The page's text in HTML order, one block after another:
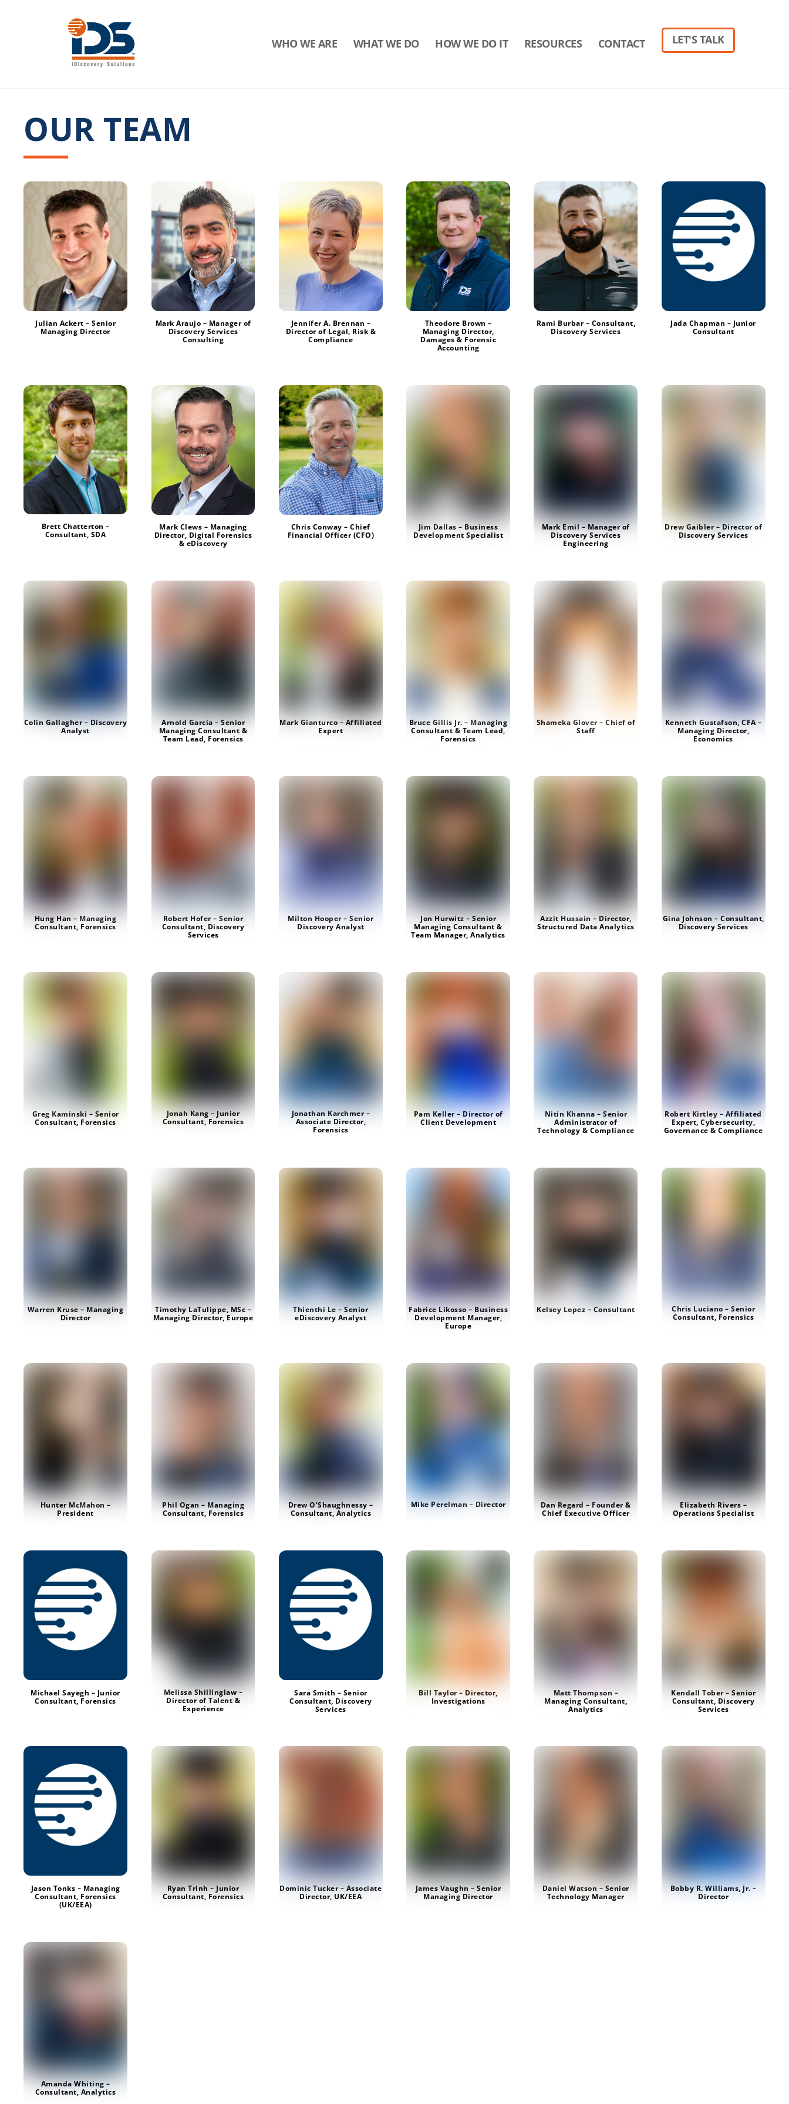
WHO WE ARE WHAT WE DO HOW WE DO IT RESOURCES CONTACT LET'S TALK
OUR TEAM
Julian Ackert – Senior
Managing Director
Mark Araujo – Manager of
Discovery Services
Consulting
Jennifer A. Brennan –
Director of Legal, Risk &
Compliance
Theodore Brown –
Managing Director,
Damages & Forensic
Accounting
Rami Burbar – Consultant,
Discovery Services
Jada Chapman – Junior
Consultant
Brett Chatterton –
Consultant, SDA
Mark Clews – Managing
Director, Digital Forensics
& eDiscovery
Chris Conway – Chief
Financial Officer (CFO)
Jim Dallas – Business
Development Specialist
Mark Emil – Manager of
Discovery Services
Engineering
Drew Gaibler – Director of
Discovery Services
Colin Gallagher – Discovery
Analyst
Arnold Garcia – Senior
Managing Consultant &
Team Lead, Forensics
Mark Gianturco – Affiliated
Expert
Bruce Gillis Jr. – Managing
Consultant & Team Lead,
Forensics
Shameka Glover – Chief of
Staff
Kenneth Gustafson, CFA –
Managing Director,
Economics
Hung Han – Managing
Consultant, Forensics
Robert Hofer – Senior
Consultant, Discovery
Services
Milton Hooper – Senior
Discovery Analyst
Jon Hurwitz – Senior
Managing Consultant &
Team Manager, Analytics
Azzit Hussain – Director,
Structured Data Analytics
Gina Johnson – Consultant,
Discovery Services
Greg Kaminski – Senior
Consultant, Forensics
Jonah Kang – Junior
Consultant, Forensics
Jonathan Karchmer –
Associate Director,
Forensics
Pam Keller – Director of
Client Development
Nitin Khanna – Senior
Administrator of
Technology & Compliance
Robert Kirtley – Affiliated
Expert, Cybersecurity,
Governance & Compliance
Warren Kruse – Managing
Director
Timothy LaTulippe, MSc –
Managing Director, Europe
Thienthi Le – Senior
eDiscovery Analyst
Fabrice Likosso – Business
Development Manager,
Europe
Kelsey Lopez – Consultant
Chris Luciano – Senior
Consultant, Forensics
Hunter McMahon –
President
Phil Ogan – Managing
Consultant, Forensics
Drew O’Shaughnessy –
Consultant, Analytics
Mike Perelman – Director
Dan Regard – Founder &
Chief Executive Officer
Elizabeth Rivers –
Operations Specialist
Michael Sayegh – Junior
Consultant, Forensics
Melissa Shillinglaw –
Director of Talent &
Experience
Sara Smith – Senior
Consultant, Discovery
Services
Bill Taylor – Director,
Investigations
Matt Thompson –
Managing Consultant,
Analytics
Kendall Tober – Senior
Consultant, Discovery
Services
Jason Tonks – Managing
Consultant, Forensics
(UK/EEA)
Ryan Trinh – Junior
Consultant, Forensics
Dominic Tucker – Associate
Director, UK/EEA
James Vaughn – Senior
Managing Director
Daniel Watson – Senior
Technology Manager
Bobby R. Williams, Jr. –
Director
Amanda Whiting –
Consultant, Analytics